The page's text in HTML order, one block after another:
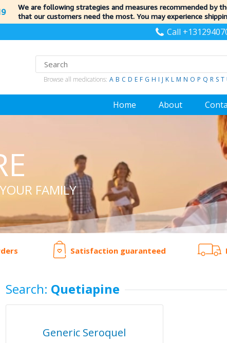
We are following strategies and measures recommended by
that our customers need the most. You may experience
Call
Browse all medications: A B C D E F G H I J K L M N O P Q R S T
Home About
FAMILY
Satisfaction guaranteed
Search: Quetiapine
Generic Seroquel